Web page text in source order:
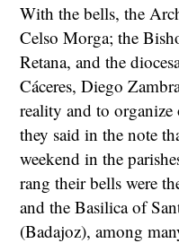
With the bells, the
Celso Morga; the
Retana, and the
Cáceres, Diego
reality and to
they said in the note
weekend in the
rang their bells were
and the Basilica of
(Badajoz), among